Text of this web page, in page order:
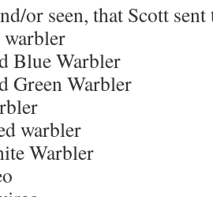
or seen, that Scott
Blue Warbler
Green Warbler
warbler
Warbler